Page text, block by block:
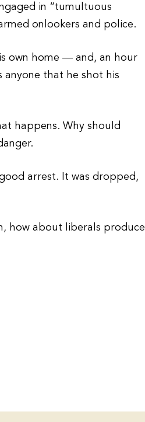
in “tumultuous
onlookers and police.
own home — and, an hour
anyone that he shot his
happens. Why should
arrest. It was dropped,
how about liberals produce